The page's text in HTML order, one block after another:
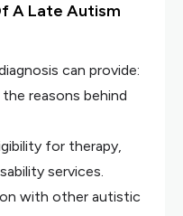
A Late Autism
can provide:
reasons behind
for therapy,
services.
with other autistic